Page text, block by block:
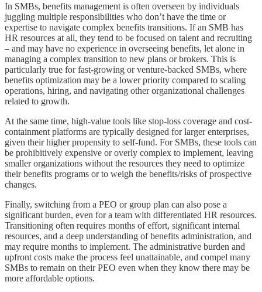
In SMBs, benefits management is often overseen by individuals
juggling multiple responsibilities who don’t have the time or
expertise to navigate complex benefits transitions. If an SMB has
HR resources at all, they tend to be focused on talent and recruiting
– and may have no experience in overseeing benefits, let alone in
managing a complex transition to new plans or brokers. This is
particularly true for fast-growing or venture-backed SMBs, where
benefits optimization may be a lower priority compared to scaling
operations, hiring, and navigating other organizational challenges
related to growth.
At the same time, high-value tools like stop-loss coverage and cost-
containment platforms are typically designed for larger enterprises,
given their higher propensity to self-fund. For SMBs, these tools can
be prohibitively expensive or overly complex to implement, leaving
smaller organizations without the resources they need to optimize
their benefits programs or to weigh the benefits/risks of prospective
changes.
Finally, switching from a PEO or group plan can also pose a
significant burden, even for a team with differentiated HR resources.
Transitioning often requires months of effort, significant internal
resources, and a deep understanding of benefits administration, and
may require months to implement. The administrative burden and
upfront costs make the process feel unattainable, and compel many
SMBs to remain on their PEO even when they know there may be
more affordable options.